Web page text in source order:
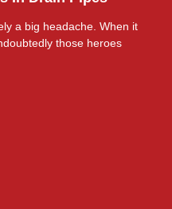
a big headache. When it
those heroes